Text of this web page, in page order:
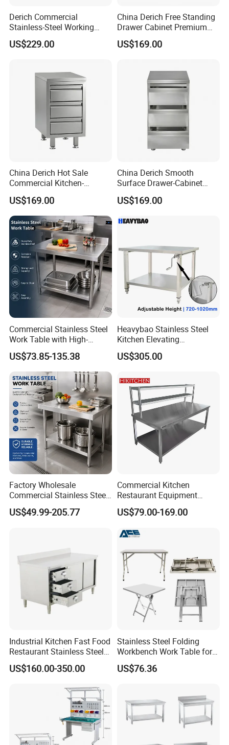
Carton Customized Beautiful
Derich Commercial
Stainless-Steel Working
Table Storage-Cabinet for
Restaurants and Hotels Lift-
US$229.00
China Derich Free Standing
Drawer Cabinet Premium
with 2 Drawers & Upstand
US$169.00
China Derich Hot Sale
Commercial Kitchen-
Furniture Highe-Quality
Stainless Steel Drawer-
Cabinet Easy-to-Maintain
US$169.00
China Derich Smooth
Surface Drawer-Cabinet
Commercial Kitchen Cabinet
with European Standard
US$169.00
Commercial Stainless Steel
Work Table with High-
Quality Kitchen
Customizable Workbench
US$73.85-135.38
Heavybao Stainless Steel
Kitchen Elevating
Workbench for Restaurant
Catering Equipment
US$305.00
Factory Wholesale
Commercial Stainless Steel
Table Workbench Industrial
Use
US$49.99-205.77
Commercial Kitchen
Restaurant Equipment
Supplie Stainless Steel
Bakery Buffet Work Table
US$79.00-169.00
Industrial Kitchen Fast Food
Restaurant Stainless Steel
Workbench Kitchen Cabinet
Workbench Commercial
with Sliding Doors and
US$160.00-350.00
Stainless Steel Folding
Workbench Work Table for
Commercial Kitchenware
Equipment/Restaurant
US$76.36